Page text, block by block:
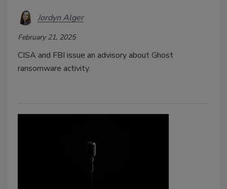
Jordyn Alger
February 21, 2025
CISA and FBI issue an advisory about Ghost
ransomware activity.